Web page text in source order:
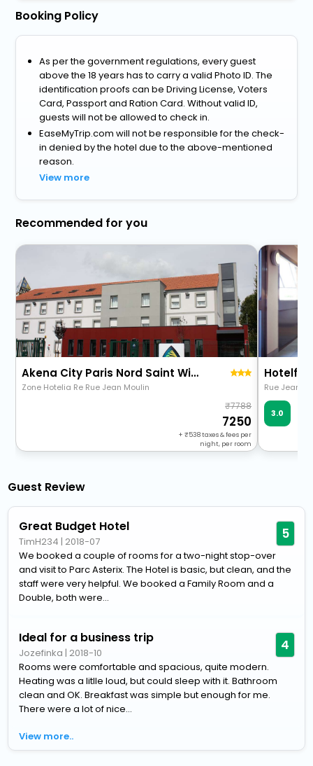
Booking Policy
As per the government regulations, every guest
above the 18 years has to carry a valid Photo ID. The
identification proofs can be Driving License, Voters
Card, Passport and Ration Card. Without valid ID,
guests will not be allowed to check in.
EaseMyTrip.com will not be responsible for the check-
in denied by the hotel due to the above-mentioned
reason.
View more
Recommended for you
Akena City Paris Nord Saint Witz
Zone Hotelia Re Rue Jean Moulin
7788
7250
+ 538taxes & fees per
night, per room
Hotelf1
Rue Jean
3.0
Guest Review
Great Budget Hotel
TimH234 | 2018-07 5
We booked a couple of rooms for a two-night stop-over
and visit to Parc Asterix. The Hotel is basic, but clean, and the
staff were very helpful. We booked a Family Room and a
Double, both were...
Ideal for a business trip
Jozefinka | 2018-10 4
Rooms were comfortable and spacious, quite modern.
Heating was a litlle loud, but could sleep with it. Bathroom
clean and OK. Breakfast was simple but enough for me.
There were a lot of nice...
View more..